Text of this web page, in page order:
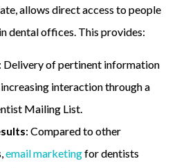
allows direct access to people
dental offices. This provides:
: Delivery of pertinent information
interaction through a
Mailing List.
: Compared to other
email marketingfor dentists